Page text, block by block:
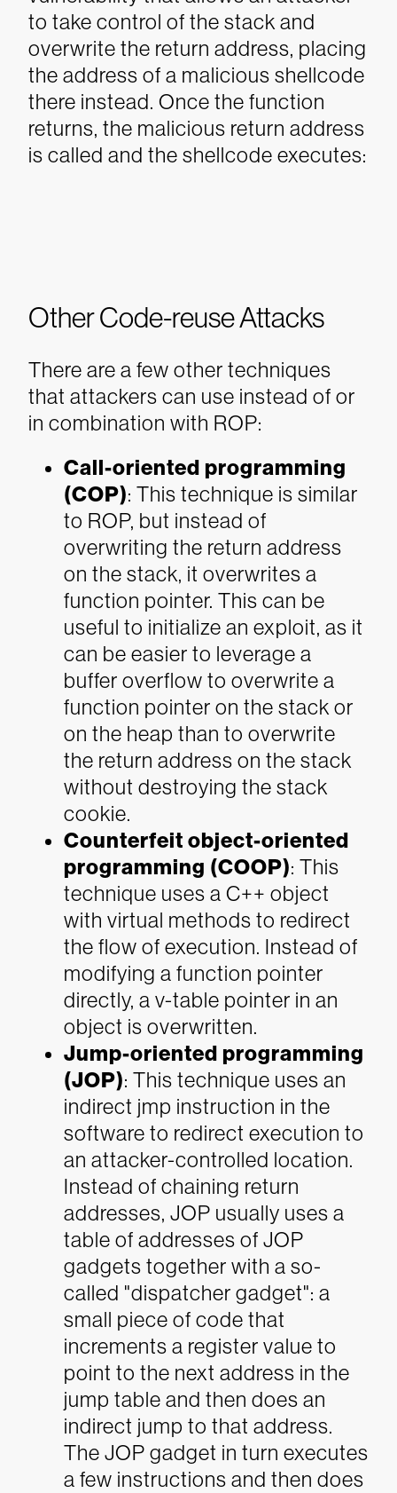
to take control of the stack and
overwrite the return address, placing
the address of a malicious shellcode
there instead. Once the function
returns, the malicious return address
is called and the shellcode executes:
Other Code-reuse Attacks
There are a few other techniques
that attackers can use instead of or
in combination with ROP:
Call-oriented programming
(COP): This technique is similar
to ROP, but instead of
overwriting the return address
on the stack, it overwrites a
function pointer. This can be
useful to initialize an exploit, as it
can be easier to leverage a
buffer overflow to overwrite a
function pointer on the stack or
on the heap than to overwrite
the return address on the stack
without destroying the stack
cookie.
Counterfeit object-oriented
programming (COOP): This
technique uses a C++ object
with virtual methods to redirect
the flow of execution. Instead of
modifying a function pointer
directly, a v-table pointer in an
object is overwritten.
Jump-oriented programming
(JOP): This technique uses an
indirect jmp instruction in the
software to redirect execution to
an attacker-controlled location.
Instead of chaining return
addresses, JOP usually uses a
table of addresses of JOP
gadgets together with a so-
called "dispatcher gadget": a
small piece of code that
increments a register value to
point to the next address in the
jump table and then does an
indirect jump to that address.
The JOP gadget in turn executes
a few instructions and then does